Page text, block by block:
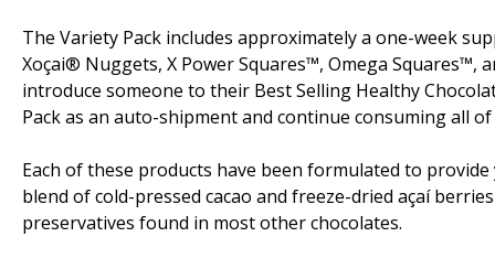
The Variety Pack includes approximately a one-week
Xoçai® Nuggets, X Power Squares™, Omega Squares™,
introduce someone to their Best Selling Healthy
Pack as an auto-shipment and continue consuming all
Each of these products have been formulated to
blend of cold-pressed cacao and freeze-dried açaí
preservatives found in most other chocolates.